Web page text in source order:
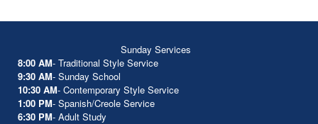
Sunday Services
8:00 AM- Traditional Style Service
9:30 AM- Sunday School
10:30 AM- Contemporary Style Service
1:00 PM- Spanish/Creole Service
6:30 PM- Adult Study